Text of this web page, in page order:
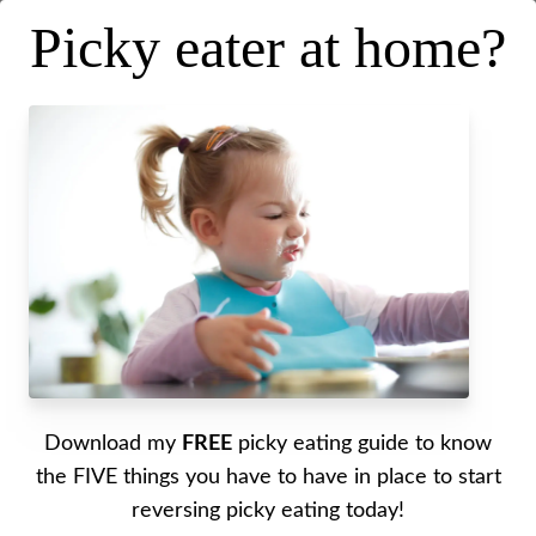
Readiness for lunchtime at
August 24, 2022. Last updated on
Written by Alyssa
I go over all the things that you can do to help
your little one when it comes to eating their lunch
Picky eater at home?
Download my FREE picky eating guide to know
the FIVE things you have to have in place to start
reversing picky eating today!